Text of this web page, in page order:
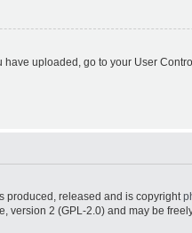
have uploaded, go to your User
produced, released and is copyright
version 2 (GPL-2.0) and may be